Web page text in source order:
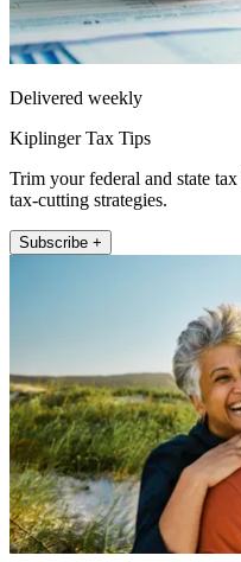
Delivered weekly
Kiplinger Tax Tips
Trim your federal and state
tax-cutting strategies.
Subscribe +